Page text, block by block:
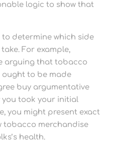
logic to show that
determine which side
For example,
arguing that tobacco
to be made
buy argumentative
you took your initial
you might present exact
tobacco merchandise
health.